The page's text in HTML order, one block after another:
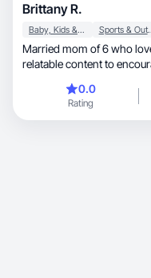
Brittany R.
Baby, Kids & Maternity
Married mom of 6 who
relatable content to
0.0
Rating